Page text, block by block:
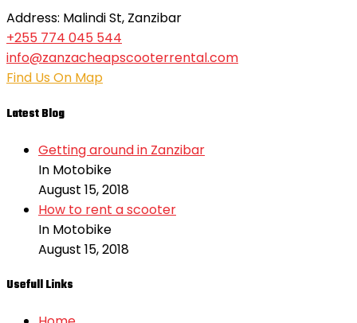
Address: Malindi St, Zanzibar
+255 774 045 544
info@zanzacheapscooterrental.com
Find Us On Map
Latest Blog
Getting around in Zanzibar
In Motobike
August 15, 2018
How to rent a scooter
In Motobike
August 15, 2018
Usefull Links